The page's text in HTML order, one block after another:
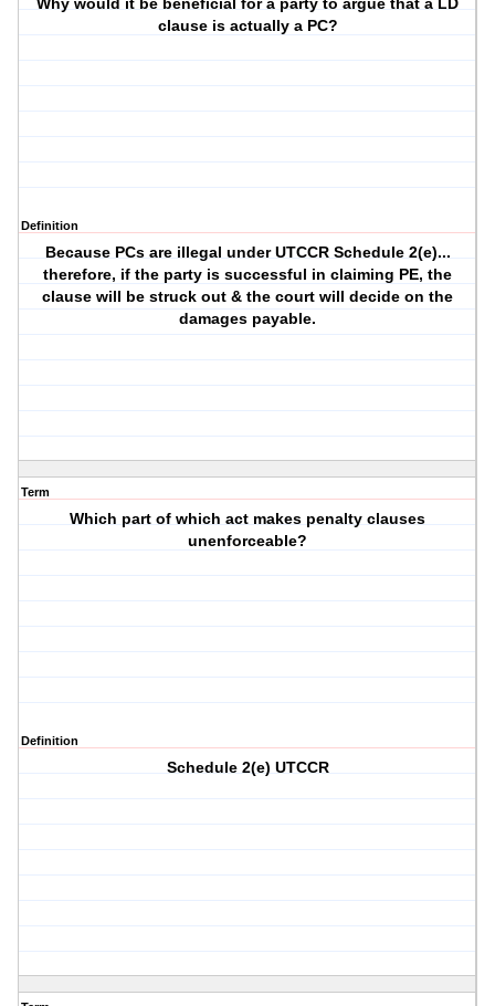
Why would it be beneficial for a party to argue that a LD
clause is actually a PC?
Definition
Because PCs are illegal under UTCCR Schedule 2(e)...
therefore, if the party is successful in claiming PE, the
clause will be struck out & the court will decide on the
damages payable.
Term
Which part of which act makes penalty clauses
unenforceable?
Definition
Schedule 2(e) UTCCR